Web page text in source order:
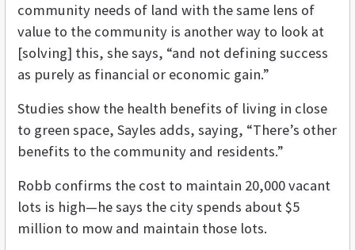
community needs of land with the same lens of
value to the community is another way to look at
[solving] this, she says, “and not defining success
as purely as financial or economic gain.”
Studies show the health benefits of living in close
to green space, Sayles adds, saying, “There’s other
benefits to the community and residents.”
Robb confirms the cost to maintain 20,000 vacant
lots is high—he says the city spends about $5
million to mow and maintain those lots.